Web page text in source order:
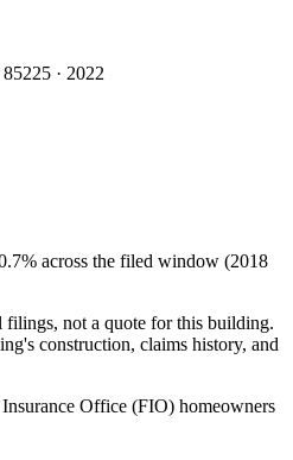
85225 · 2022
across the filed window (2018
filings, not a quote for this building.
construction, claims history, and
Office (FIO) homeowners